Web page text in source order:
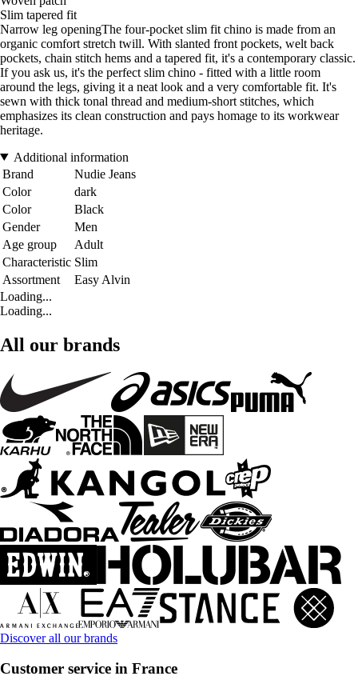
Slim tapered fit
Narrow leg openingThe four-pocket slim fit chino is made from an
organic comfort stretch twill. With slanted front pockets, welt back
pockets, chain stitch hems and a tapered fit, it's a contemporary classic.
If you ask us, it's the perfect slim chino - fitted with a little room
around the legs, giving it a neat look and a very comfortable fit. It's
sewn with thick tonal thread and medium-short stitches, which
emphasizes its clean construction and pays homage to its workwear
heritage.
Additional information
Brand
Nudie Jeans
Color
dark
Color
Black
Gender
Men
Age group
Adult
Characteristic Slim
Assortment
Easy Alvin
Loading...
Loading...
All our brands
Discover all our brands
Customer service in France